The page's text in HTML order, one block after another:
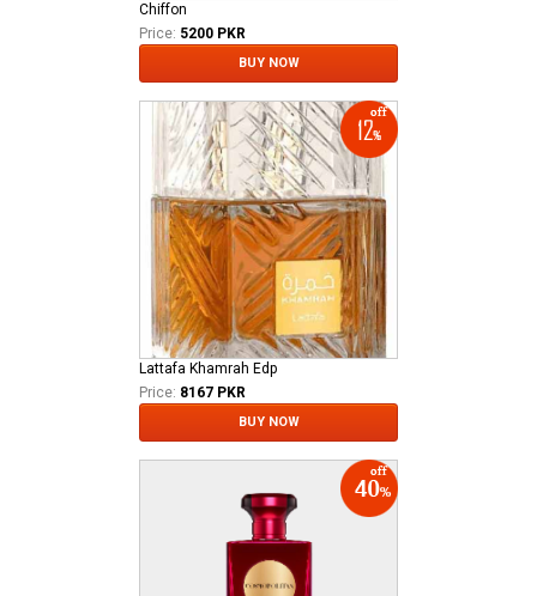
Chiffon
Price: 5200 PKR
BUY NOW
Lattafa Khamrah Edp
Price: 8167 PKR
BUY NOW